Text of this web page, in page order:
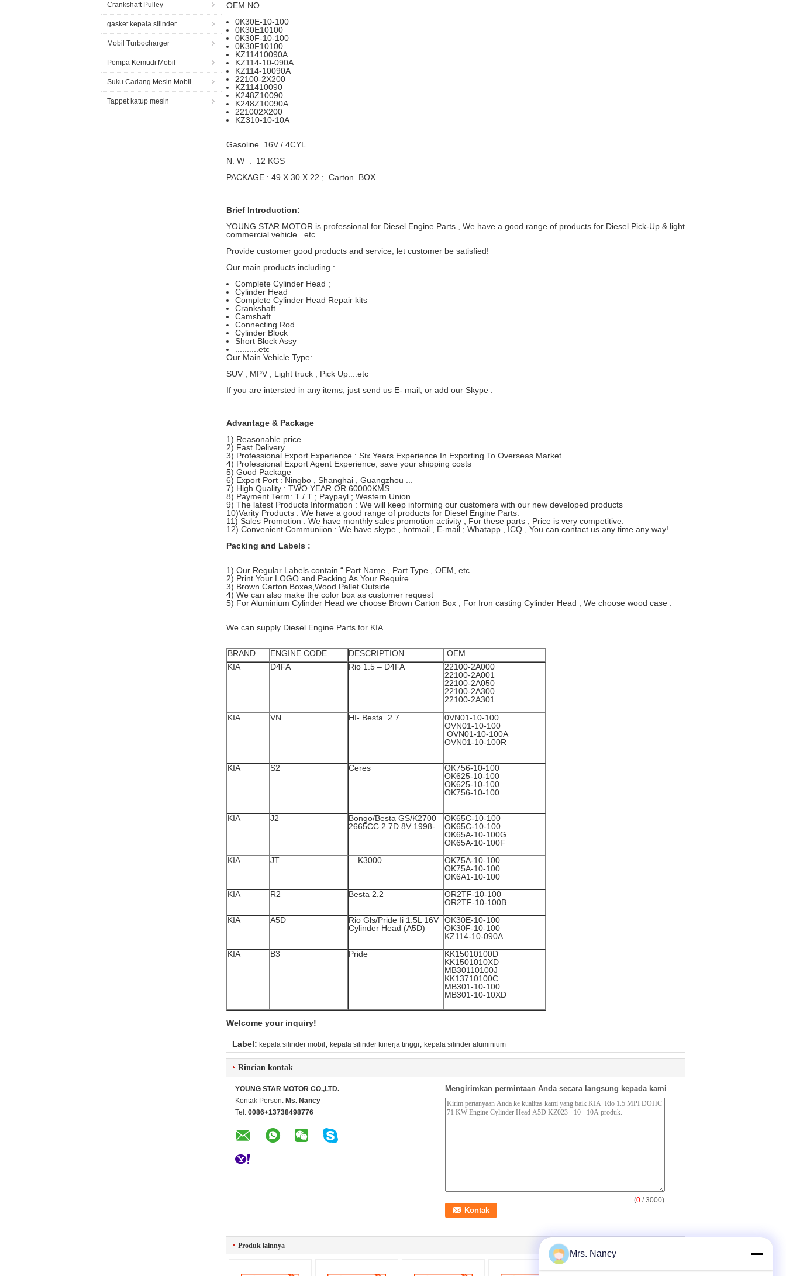
Crankshaft Pulley
gasket kepala silinder
Mobil Turbocharger
Pompa Kemudi Mobil
Suku Cadang Mesin Mobil
Tappet katup mesin
OEM NO.
0K30E-10-100
0K30E10100
0K30F-10-100
0K30F10100
KZ11410090A
KZ114-10-090A
KZ114-10090A
22100-2X200
KZ11410090
K248Z10090
K248Z10090A
221002X200
KZ310-10-10A
Gasoline 16V / 4CYL
N. W : 12 KGS
PACKAGE : 49 X 30 X 22 ; Carton BOX
Brief Introduction:
YOUNG STAR MOTOR is professional for Diesel Engine Parts , We have a good range of products for Diesel Pick-Up & light
commercial vehicle...etc.
Provide customer good products and service, let customer be satisfied!
Our main products including :
Complete Cylinder Head ;
Cylinder Head
Complete Cylinder Head Repair kits
Crankshaft
Camshaft
Connecting Rod
Cylinder Block
Short Block Assy
..........etc
Our Main Vehicle Type:
SUV , MPV , Light truck , Pick Up....etc
If you are intersted in any items, just send us E- mail, or add our Skype .
Advantage & Package
1) Reasonable price
2) Fast Delivery
3) Professional Export Experience : Six Years Experience In Exporting To Overseas Market
4) Professional Export Agent Experience, save your shipping costs
5) Good Package
6) Export Port : Ningbo , Shanghai , Guangzhou ...
7) High Quality : TWO YEAR OR 60000KMS
8) Payment Term: T / T ; Paypayl ; Western Union
9) The latest Products Information : We will keep informing our customers with our new developed products
10)Varity Products : We have a good range of products for Diesel Engine Parts.
11) Sales Promotion : We have monthly sales promotion activity , For these parts , Price is very competitive.
12) Convenient Communiion : We have skype , hotmail , E-mail ; Whatapp , ICQ , You can contact us any time any way!.
Packing and Labels :
1) Our Regular Labels contain “ Part Name , Part Type , OEM, etc.
2) Print Your LOGO and Packing As Your Require
3) Brown Carton Boxes,Wood Pallet Outside.
4) We can also make the color box as customer request
5) For Aluminium Cylinder Head we choose Brown Carton Box ; For Iron casting Cylinder Head , We choose wood case .
We can supply Diesel Engine Parts for KIA
BRAND ENGINE CODE DESCRIPTION
OEM
KIA
D4FA Rio 1.5 – D4FA
22100-2A000
22100-2A001
22100-2A050
22100-2A300
22100-2A301
KIA
VN HI- Besta 2.7
0VN01-10-100
OVN01-10-100
OVN01-10-100A
OVN01-10-100R
KIA S2 Ceres
OK756-10-100
OK625-10-100
OK625-10-100
OK756-10-100
KIA J2
Bongo/Besta GS/K2700
2665CC 2.7D 8V 1998-
OK65C-10-100
OK65C-10-100
OK65A-10-100G
OK65A-10-100F
KIA
JT K3000
OK75A-10-100
OK75A-10-100
OK6A1-10-100
KIA
R2 Besta 2.2
OR2TF-10-100
OR2TF-10-100B
KIA
A5D
Rio Gls/Pride Ii 1.5L 16V
Cylinder Head (A5D)
OK30E-10-100
OK30F-10-100
KZ114-10-090A
KIA
B3 Pride
KK15010100D
KK1501010XD
MB30110100J
KK13710100C
MB301-10-100
MB301-10-10XD
Welcome your inquiry!
Label: kepala silinder mobil , kepala silinder kinerja tinggi, kepala silinder aluminium
Rincian kontak
YOUNG STAR MOTOR CO.,LTD.
Kontak Person: Ms. Nancy
Tel: 0086+13738498776
Mengirimkan permintaan Anda secara langsung kepada kami
(0 / 3000)
Produk lainnya
Mrs. Nancy